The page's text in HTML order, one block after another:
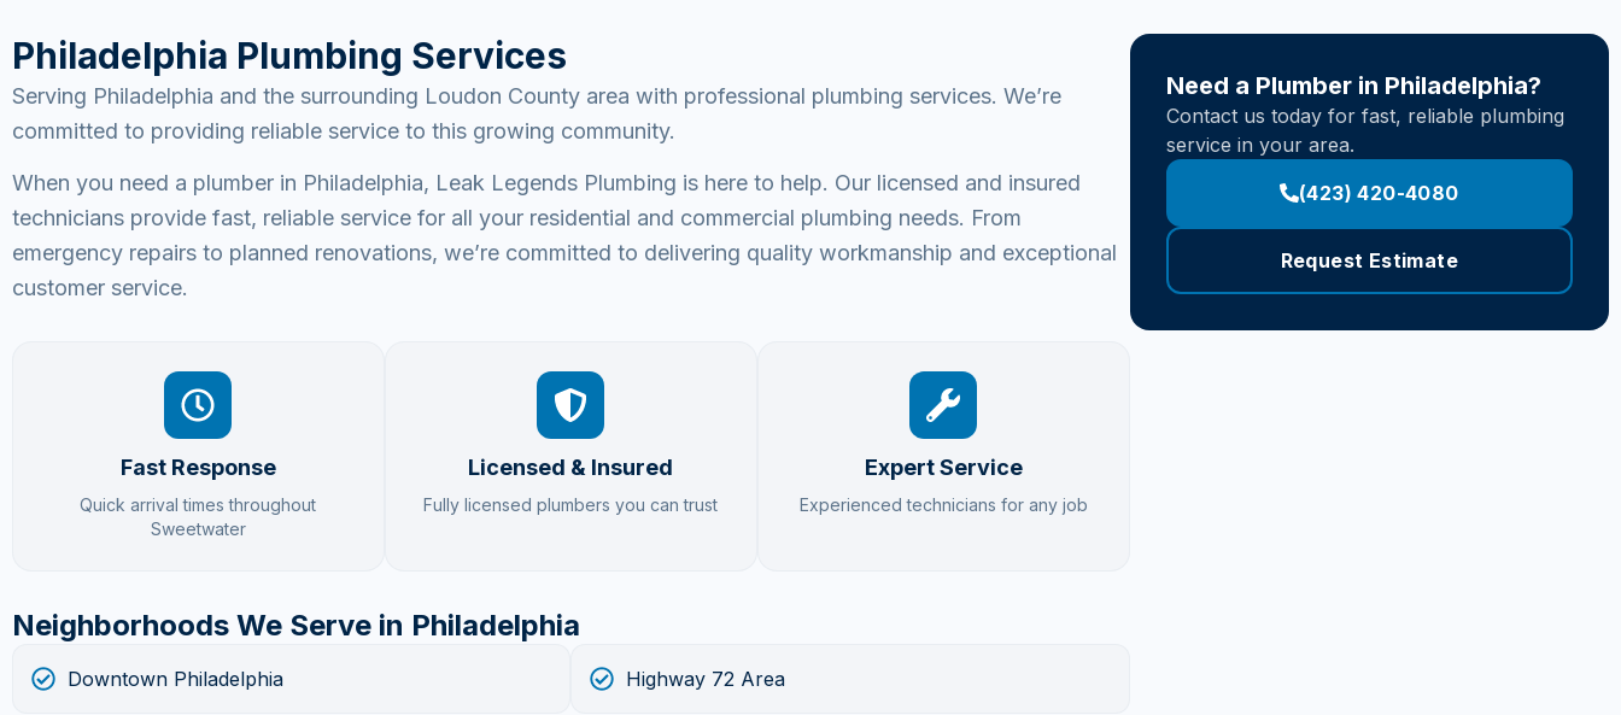
Philadelphia Plumbing Services
Serving Philadelphia and the surrounding Loudon County area with professional plumbing services. We’re
committed to providing reliable service to this growing community.
When you need a plumber in Philadelphia, Leak Legends Plumbing is here to help. Our licensed and insured
technicians provide fast, reliable service for all your residential and commercial plumbing needs. From
emergency repairs to planned renovations, we’re committed to delivering quality workmanship and exceptional
customer service.
Fast Response
Quick arrival times throughout
Sweetwater
Licensed & Insured
Fully licensed plumbers you can trust
Expert Service
Experienced technicians for any job
Neighborhoods We Serve in Philadelphia
Downtown Philadelphia Highway 72 Area
Need a Plumber in Philadelphia?
Contact us today for fast, reliable plumbing
service in your area.
(423) 420-4080
Request Estimate